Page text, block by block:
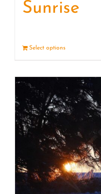
Sunrise
Select options